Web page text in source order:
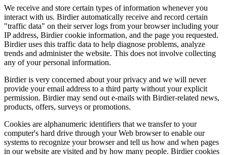
We receive and store certain types of information whenever you
interact with us. Birdier automatically receive and record certain
"traffic data" on their server logs from your browser including your
IP address, Birdier cookie information, and the page you requested.
Birdier uses this traffic data to help diagnose problems, analyze
trends and administer the website. This does not involve collecting
any of your personal information.
Birdier is very concerned about your privacy and we will never
provide your email address to a third party without your explicit
permission. Birdier may send out e-mails with Birdier-related news,
products, offers, surveys or promotions.
Cookies are alphanumeric identifiers that we transfer to your
computer's hard drive through your Web browser to enable our
systems to recognize your browser and tell us how and when pages
in our website are visited and by how many people. Birdier cookies